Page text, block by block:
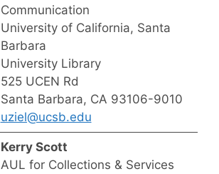
Communication
University of California, Santa
Barbara
University Library
525 UCEN Rd
Santa Barbara, CA 93106-9010
uziel@ucsb.edu
Kerry Scott
AUL for Collections & Services